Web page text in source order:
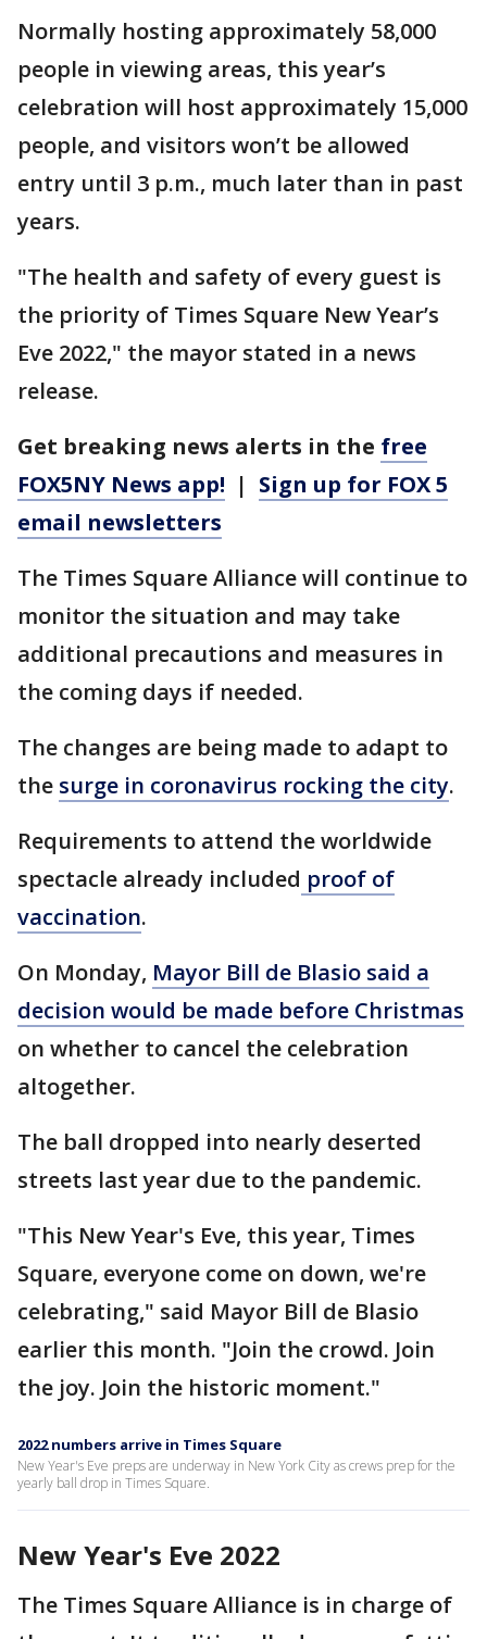
Normally hosting approximately 58,000
people in viewing areas, this year’s
celebration will host approximately 15,000
people, and visitors won’t be allowed
entry until 3 p.m., much later than in past
years.
"The health and safety of every guest is
the priority of Times Square New Year’s
Eve 2022," the mayor stated in a news
release.
Get breaking news alerts in the free
FOX5NY News app! | Sign up for FOX 5
email newsletters
The Times Square Alliance will continue to
monitor the situation and may take
additional precautions and measures in
the coming days if needed.
The changes are being made to adapt to
the surge in coronavirus rocking the city.
Requirements to attend the worldwide
spectacle already included proof of
vaccination.
On Monday, Mayor Bill de Blasio said a
decision would be made before Christmas
on whether to cancel the celebration
altogether.
The ball dropped into nearly deserted
streets last year due to the pandemic.
"This New Year's Eve, this year, Times
Square, everyone come on down, we're
celebrating," said Mayor Bill de Blasio
earlier this month. "Join the crowd. Join
the joy. Join the historic moment."
2022 numbers arrive in Times Square
New Year's Eve preps are underway in New York City as crews prep for the
yearly ball drop in Times Square.
New Year's Eve 2022
The Times Square Alliance is in charge of